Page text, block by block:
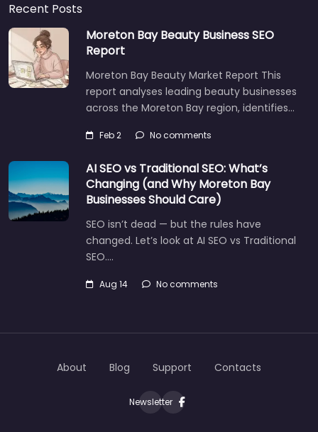
Recent Posts
Moreton Bay Beauty Business SEO
Report
Moreton Bay Beauty Market Report This
report analyses leading beauty businesses
across the Moreton Bay region, identifies…
Feb 2 No comments
AI SEO vs Traditional SEO: What’s
Changing (and Why Moreton Bay
Businesses Should Care)
SEO isn’t dead — but the rules have
changed. Let’s look at AI SEO vs Traditional
SEO.…
Aug 14 No comments
About Blog Support Contacts
Newsletter
Let's find what you are looking for